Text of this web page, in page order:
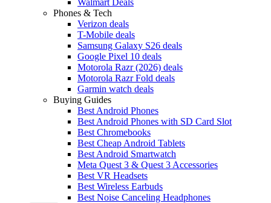
Phones & Tech
Verizon deals
T-Mobile deals
Samsung Galaxy S26 deals
Google Pixel 10 deals
Motorola Razr (2026) deals
Motorola Razr Fold deals
Garmin watch deals
Buying Guides
Best Android Phones
Best Android Phones with SD Card Slot
Best Chromebooks
Best Cheap Android Tablets
Best Android Smartwatch
Meta Quest 3 & Quest 3 Accessories
Best VR Headsets
Best Wireless Earbuds
Best Noise Canceling Headphones